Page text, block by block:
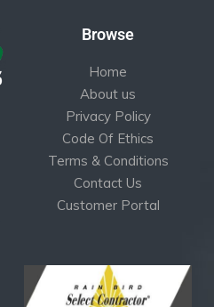
Browse
Home
About us
Privacy Policy
Code Of Ethics
Terms & Conditions
Contact Us
Customer Portal